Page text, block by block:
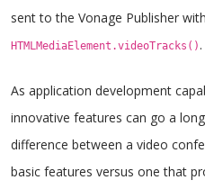
sent to the Vonage Publisher with
HTMLMediaElement.videoTracks() .
As application development
innovative features can go a
difference between a video
basic features versus one that